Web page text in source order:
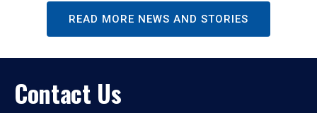
READ MORE NEWS AND STORIES
Contact Us